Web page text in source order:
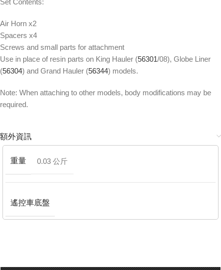
Set Contents:
Air Horn x2
Spacers x4
Screws and small parts for attachment
Use in place of resin parts on King Hauler (56301/08), Globe Liner
(56304) and Grand Hauler (56344) models.
Note: When attaching to other models, body modifications may be
required.
額外資訊
重量 0.03 公斤
遙控車底盤